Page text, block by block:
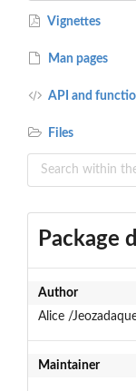
Vignettes
Man pages
API and
Files
Package
Author
Alice /
Maintainer